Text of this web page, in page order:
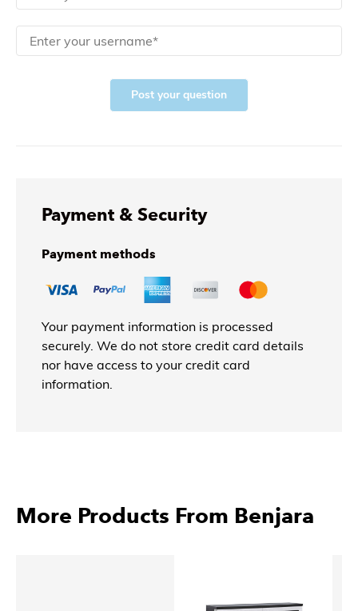
Post your question
Payment & Security
Payment methods
Your payment information is processed
securely. We do not store credit card details
nor have access to your credit card
information.
More Products From Benjara